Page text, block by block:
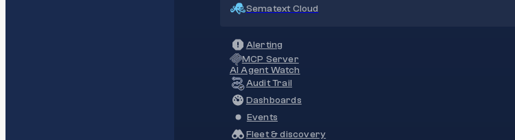
Sematext Cloud
Alerting
MCP Server
AI Agent Watch
Audit Trail
Dashboards
Events
Fleet & discovery